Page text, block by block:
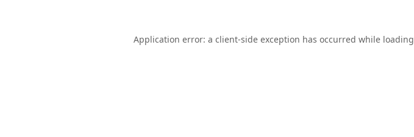
Application error: a client-side exception has occurred while loading